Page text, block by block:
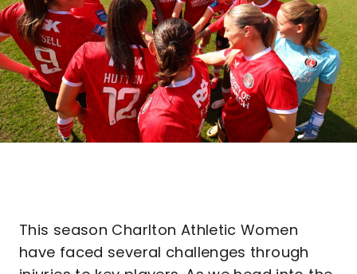
This season Charlton Athletic Women
have faced several challenges through